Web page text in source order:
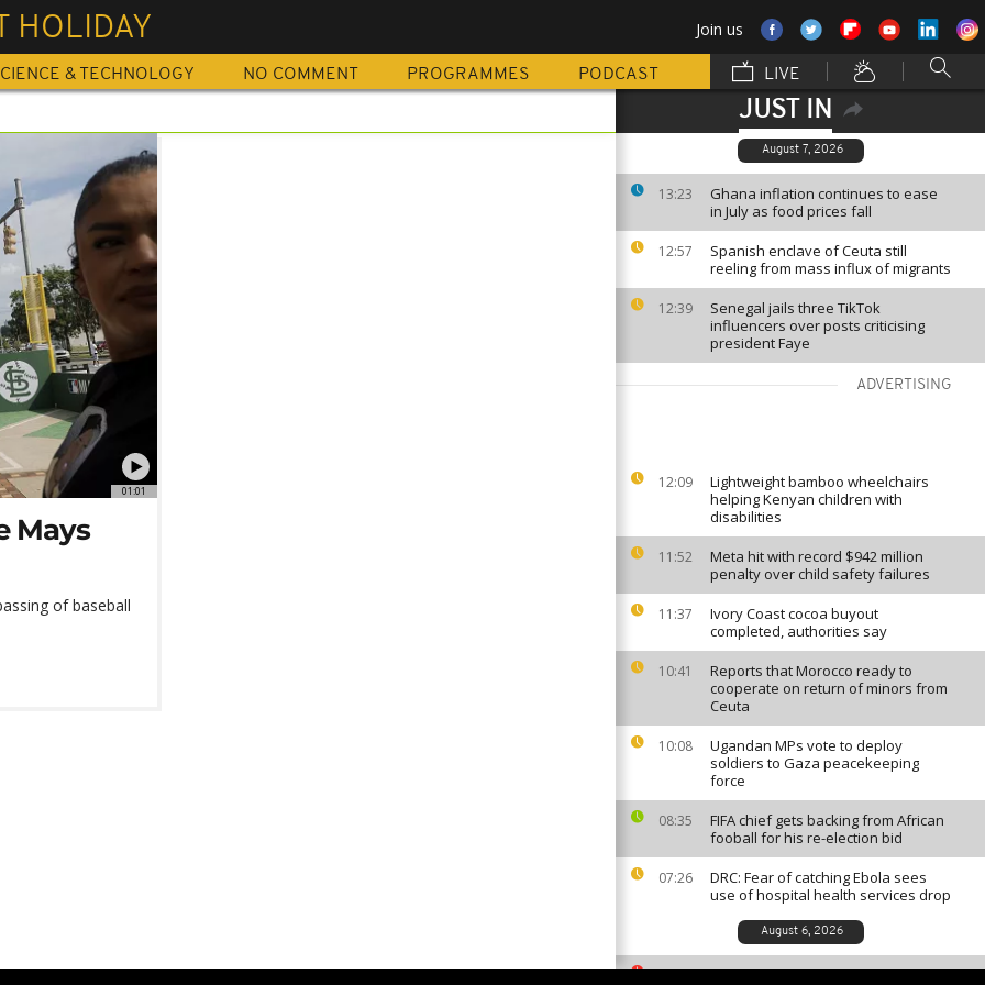
HOLIDAY Join us
& TECHNOLOGY NO COMMENT PROGRAMMES PODCAST LIVE
JUST IN
August 7, 2026
13:23
Ghana inflation continues to ease
in July as food prices fall
12:57
Spanish enclave of Ceuta still
reeling from mass influx of migrants
12:39
Senegal jails three TikTok
influencers over posts criticising
president Faye
ADVERTISING
12:09
Lightweight bamboo wheelchairs
helping Kenyan children with
disabilities
11:52
Meta hit with record $942 million
penalty over child safety failures
11:37
Ivory Coast cocoa buyout
completed, authorities say
10:41
Reports that Morocco ready to
cooperate on return of minors from
Ceuta
10:08
Ugandan MPs vote to deploy
soldiers to Gaza peacekeeping
force
08:35
FIFA chief gets backing from African
fooball for his re-election bid
07:26
DRC: Fear of catching Ebola sees
use of hospital health services drop
August 6, 2026
South African ballet competition
01:01
Mays
of baseball